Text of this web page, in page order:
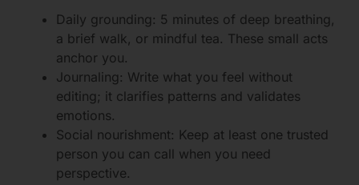
Daily grounding: 5 minutes of deep breathing,
a brief walk, or mindful tea. These small acts
anchor you.
Journaling: Write what you feel without
editing; it clarifies patterns and validates
emotions.
Social nourishment: Keep at least one trusted
person you can call when you need
perspective.